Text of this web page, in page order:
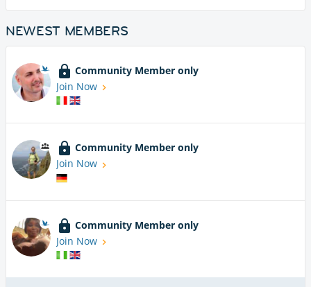
NEWEST MEMBERS
Community Member only
Join Now
Community Member only
Join Now
Community Member only
Join Now